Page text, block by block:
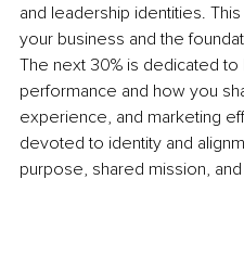
and leadership identities.
your business and the
The next 30% is dedicated
performance and how you
experience, and marketing
devoted to identity and
purpose, shared mission,